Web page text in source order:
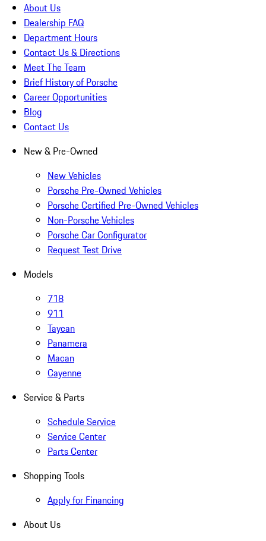
About Us
Dealership FAQ
Department Hours
Contact Us & Directions
Meet The Team
Brief History of Porsche
Career Opportunities
Blog
Contact Us
New & Pre-Owned
New Vehicles
Porsche Pre-Owned Vehicles
Porsche Certified Pre-Owned Vehicles
Non-Porsche Vehicles
Porsche Car Configurator
Request Test Drive
Models
718
911
Taycan
Panamera
Macan
Cayenne
Service & Parts
Schedule Service
Service Center
Parts Center
Shopping Tools
Apply for Financing
About Us